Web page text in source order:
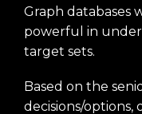
Graph databases
powerful in
target sets.
Based on the
decisions/